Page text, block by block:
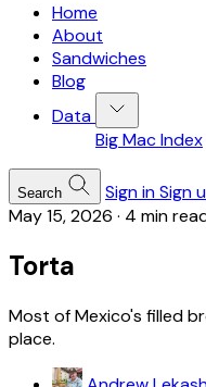
Home
About
Sandwiches
Blog
Data
Big Mac Index
Search Sign inSign
May 15, 2026 · 4 min
Torta
Most of Mexico's filled
place.